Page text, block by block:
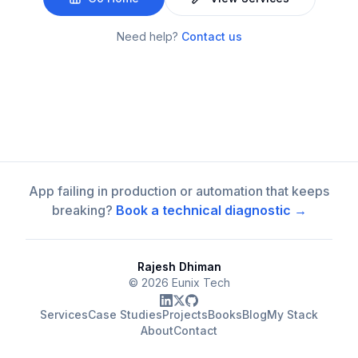
Need help? Contact us
App failing in production or automation that keeps
breaking? Book a technical diagnostic →
Rajesh Dhiman
© 2026 Eunix Tech
ServicesCase StudiesProjectsBooksBlogMy Stack
AboutContact